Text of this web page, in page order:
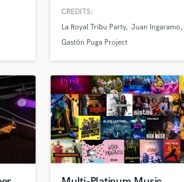
on Latin/Jazz Music. I will provide
musical soul to your songs. Let's
work together!!
CREDITS:
La Royal Tribu Party Juan Ingaramo
Gastón Puga Project